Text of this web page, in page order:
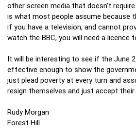
other screen media that doesn’t
is what most people assume because
if you have a television, and cannot
watch the BBC, you will need a licence
It will be interesting to see if the June
effective enough to show the
just plead poverty at every turn and
resign themselves and just accept their
Rudy Morgan
Forest Hill